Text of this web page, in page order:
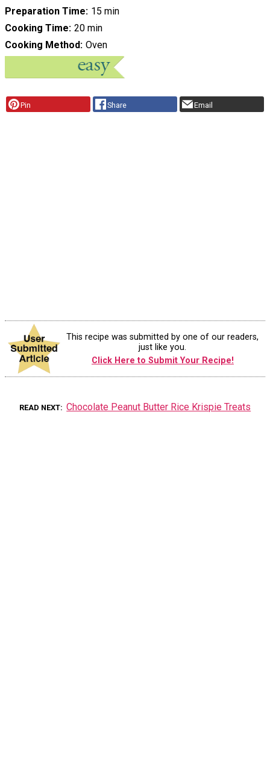
Preparation Time 15 min
Cooking Time 20 min
Cooking Method Oven
Pin Share Email
This recipe was submitted by one of our readers,
just like you.
Click Here to Submit Your Recipe!
READ NEXT Chocolate Peanut Butter Rice Krispie Treats